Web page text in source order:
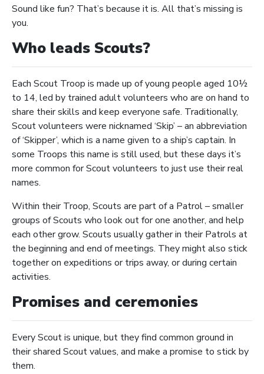
Sound like fun? That’s because it is. All that’s missing is
you.
Who leads Scouts?
Each Scout Troop is made up of young people aged 10½
to 14, led by trained adult volunteers who are on hand to
share their skills and keep everyone safe. Traditionally,
Scout volunteers were nicknamed ‘Skip’ – an abbreviation
of ‘Skipper’, which is a name given to a ship’s captain. In
some Troops this name is still used, but these days it’s
more common for Scout volunteers to just use their real
names.
Within their Troop, Scouts are part of a Patrol – smaller
groups of Scouts who look out for one another, and help
each other grow. Scouts usually gather in their Patrols at
the beginning and end of meetings. They might also stick
together on expeditions or trips away, or during certain
activities.
Promises and ceremonies
Every Scout is unique, but they find common ground in
their shared Scout values, and make a promise to stick by
them.